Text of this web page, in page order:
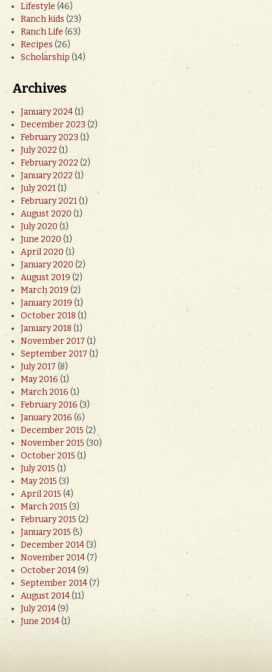
Lifestyle(46)
Ranch kids (23)
Ranch Life(63)
Recipes (26)
Scholarship(14)
Archives
January 2024(1)
December 2023(2)
February 2023(1)
July 2022(1)
February 2022(2)
January 2022(1)
July 2021(1)
February 2021(1)
August 2020(1)
July 2020 (1)
June 2020(1)
April 2020(1)
January 2020 (2)
August 2019(2)
March 2019(2)
January 2019(1)
October 2018(1)
January 2018(1)
November 2017(1)
September 2017(1)
July 2017(8)
May 2016(1)
March 2016(1)
February 2016(3)
January 2016(6)
December 2015(2)
November 2015(30)
October 2015(1)
July 2015(1)
May 2015(3)
April 2015(4)
March 2015(3)
February 2015(2)
January 2015(5)
December 2014(3)
November 2014(7)
October 2014(9)
September 2014(7)
August 2014(11)
July 2014(9)
June 2014(1)